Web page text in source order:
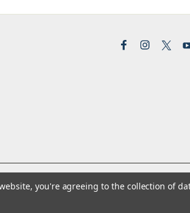
you're agreeing to the collection of